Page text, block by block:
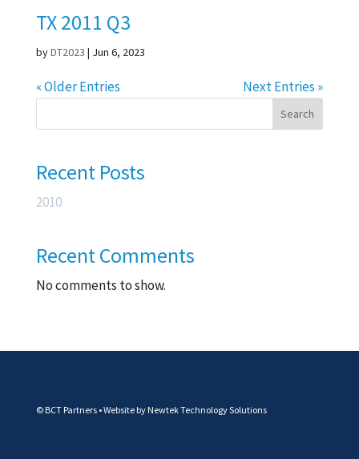
TX 2011 Q3
byDT2023 | Jun 6, 2023
« Older Entries Next Entries »
Search
Recent Posts
2010
Recent Comments
No comments to show.
© BCT Partners • Website by Newtek Technology Solutions